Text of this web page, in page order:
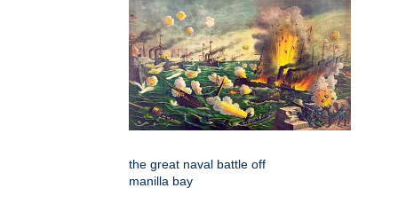
the great naval battle off
manilla bay